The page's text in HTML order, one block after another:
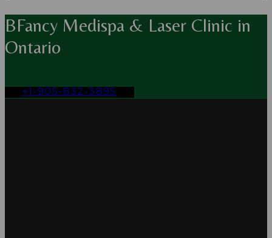
BFancy Medispa & Laser Clinic in
Ontario
+1-905-832-3895